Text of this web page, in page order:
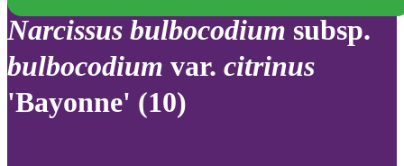
Narcissus bulbocodium subsp.
bulbocodium var. citrinus
'Bayonne' (10)